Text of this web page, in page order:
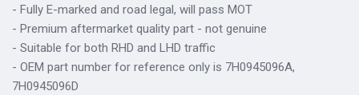
- Fully E-marked and road legal, will pass MOT
- Premium aftermarket quality part - not genuine
- Suitable for both RHD and LHD traffic
- OEM part number for reference only is 7H0945096A,
7H0945096D